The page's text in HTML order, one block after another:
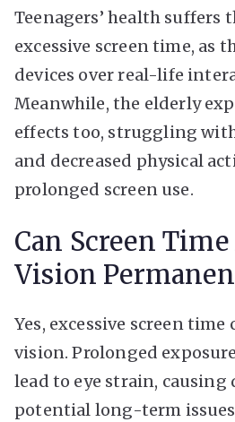
Teenagers’ health suffers
excessive screen time, as
devices over real-life
Meanwhile, the elderly
effects too, struggling
and decreased physical
prolonged screen use.
Can Screen
Vision
Yes, excessive screen
vision. Prolonged
lead to eye strain, causing
potential long-term